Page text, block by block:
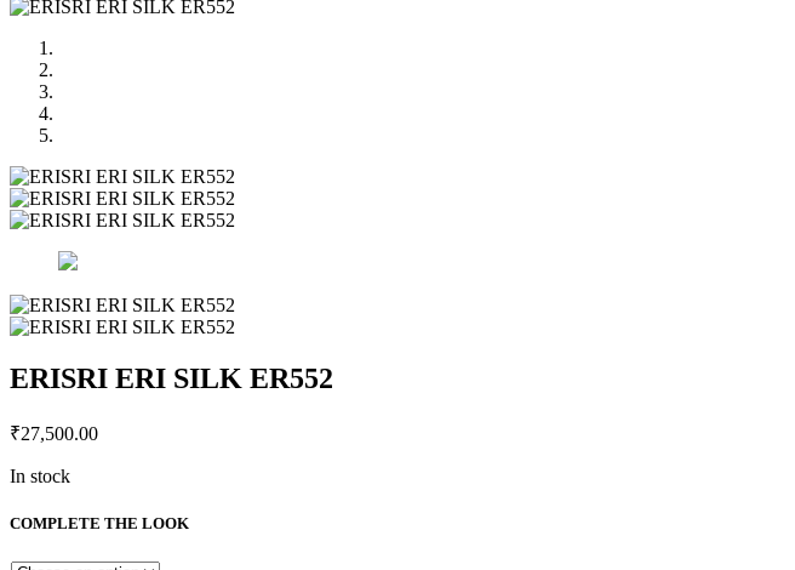
ERISRI ERI SILK ER552
₹27,500.00
In stock
ERISRI
COMPLETE THE LOOK